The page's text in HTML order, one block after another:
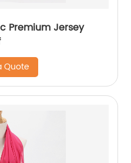
Premium Jersey
Quote